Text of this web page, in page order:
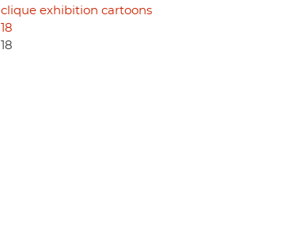
clique exhibition cartoons
18
18